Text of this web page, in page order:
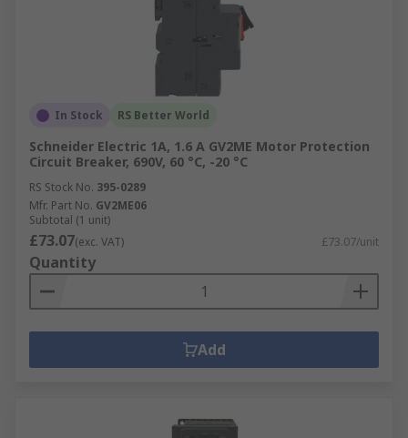
In Stock RS Better World
Schneider Electric 1A, 1.6 A GV2ME Motor Protection
Circuit Breaker, 690V, 60 °C, -20 °C
RS Stock No. 395-0289
Mfr. Part No. GV2ME06
Subtotal (1 unit)
£73.07(exc. VAT) £73.07/unit
Quantity
Add